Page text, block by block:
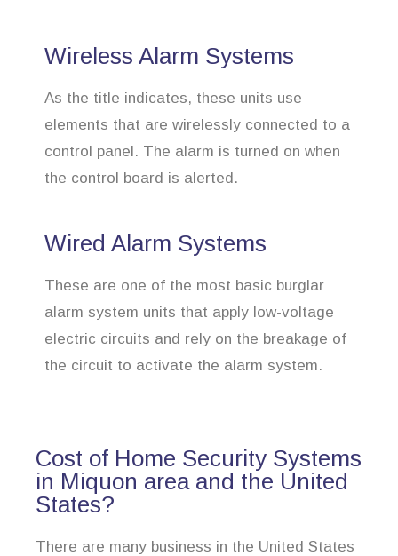
Wireless Alarm Systems
As the title indicates, these units use
elements that are wirelessly connected to a
control panel. The alarm is turned on when
the control board is alerted.
Wired Alarm Systems
These are one of the most basic burglar
alarm system units that apply low-voltage
electric circuits and rely on the breakage of
the circuit to activate the alarm system.
Cost of Home Security Systems
in Miquon area and the United
States?
There are many business in the United States